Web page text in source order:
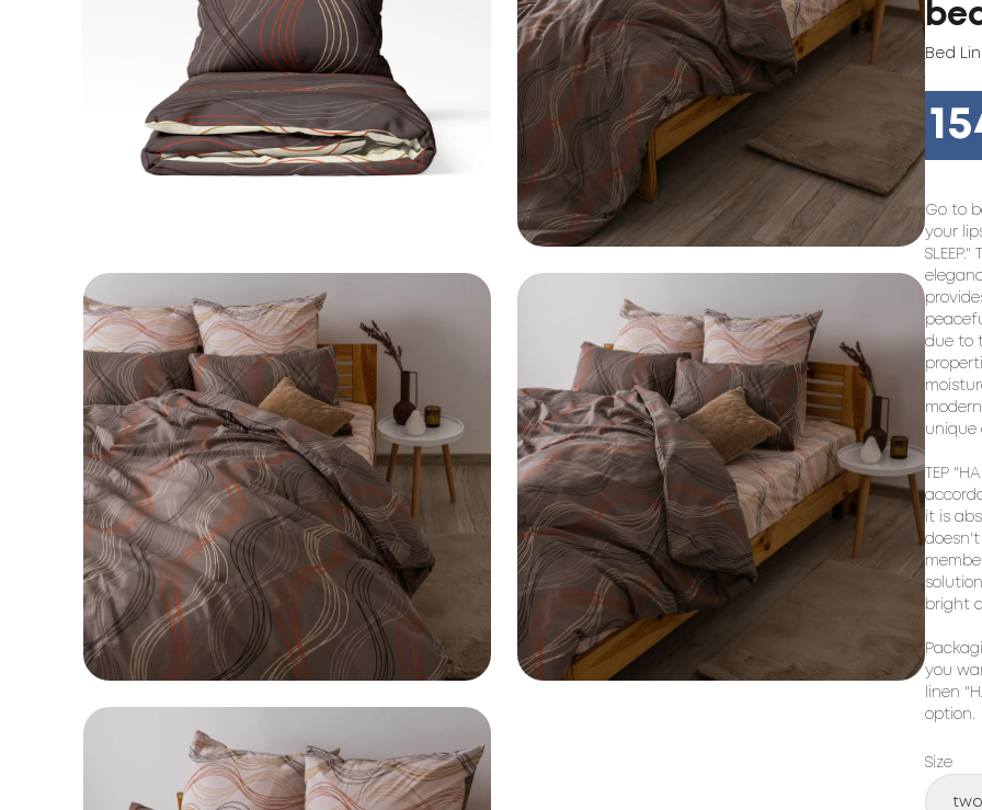
Bed
Go to
your
due to
unique
TEP
it is
doesn't
bright
you
linen
option.
Size